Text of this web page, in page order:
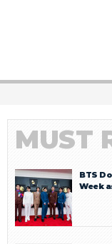
MUST
BTS
Week